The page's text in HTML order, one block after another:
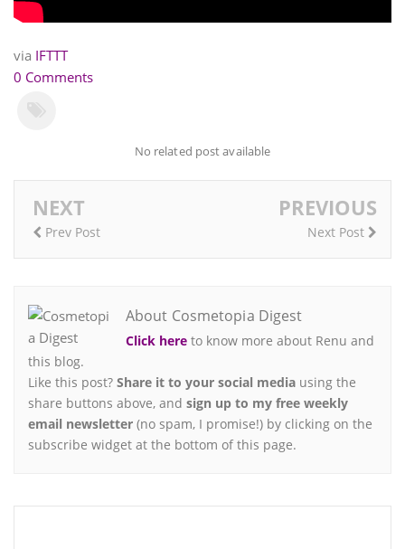
via IFTTT
0 Comments
No related post available
NEXT
Prev Post
PREVIOUS
Next Post
About Cosmetopia Digest
Click here to know more about Renu and
this blog.
Like this post? Share it to your social media using the
share buttons above, and sign up to my free weekly
email newsletter (no spam, I promise!) by clicking on the
subscribe widget at the bottom of this page.